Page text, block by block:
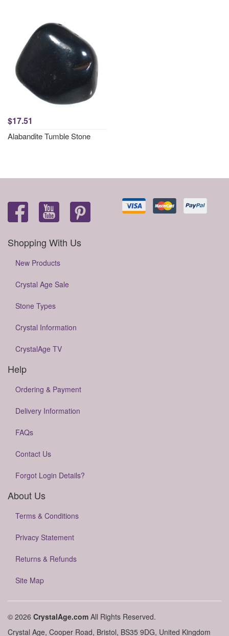
$17.51
Alabandite Tumble Stone
Shopping With Us
New Products
Crystal Age Sale
Stone Types
Crystal Information
CrystalAge TV
Help
Ordering & Payment
Delivery Information
FAQs
Contact Us
Forgot Login Details?
About Us
Terms & Conditions
Privacy Statement
Returns & Refunds
Site Map
© 2026 CrystalAge.com All Rights Reserved.
Crystal Age, Cooper Road, Bristol, BS35 9DG, United Kingdom